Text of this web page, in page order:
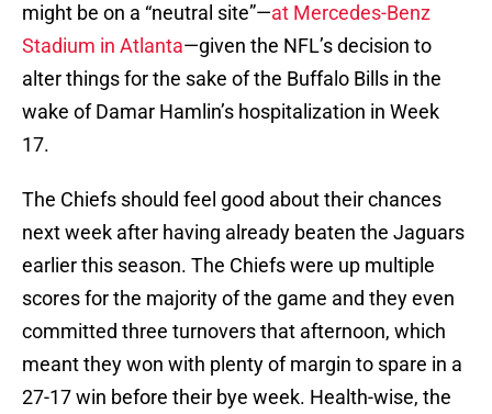
might be on a “neutral site”—at Mercedes-Benz
Stadium in Atlanta—given the NFL’s decision to
alter things for the sake of the Buffalo Bills in the
wake of Damar Hamlin’s hospitalization in Week
17.
The Chiefs should feel good about their chances
next week after having already beaten the Jaguars
earlier this season. The Chiefs were up multiple
scores for the majority of the game and they even
committed three turnovers that afternoon, which
meant they won with plenty of margin to spare in a
27-17 win before their bye week. Health-wise, the